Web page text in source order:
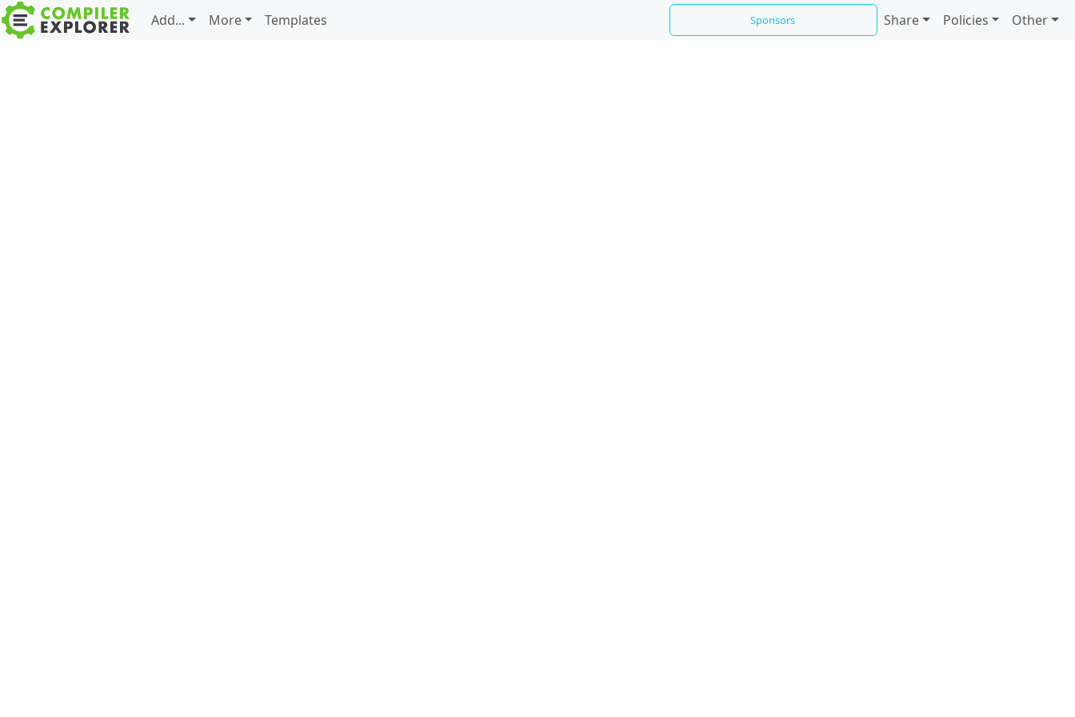
Add... More Templates Sponsors Share Policies Other